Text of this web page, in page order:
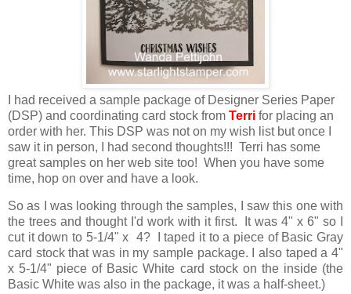
I had received a sample package of Designer Series Paper
(DSP) and coordinating card stock from Terri for placing an
order with her. This DSP was not on my wish list but once I
saw it in person, I had second thoughts!!! Terri has some
great samples on her web site too! When you have some
time, hop on over and have a look.
So as I was looking through the samples, I saw this one with
the trees and thought I'd work with it first. It was 4" x 6" so I
cut it down to 5-1/4" x 4? I taped it to a piece of Basic Gray
card stock that was in my sample package. I also taped a 4"
x 5-1/4" piece of Basic White card stock on the inside (the
Basic White was also in the package, it was a half-sheet.)